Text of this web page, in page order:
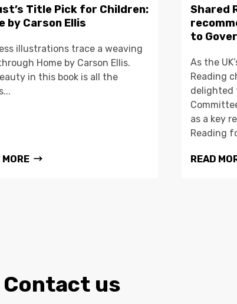
Title Pick for Children:
by Carson Ellis
illustrations trace a weaving
Home by Carson Ellis.
in this book is all the
MORE
Shared
to
As the
Reading
delighted
as a key
Reading
READ
Contact us